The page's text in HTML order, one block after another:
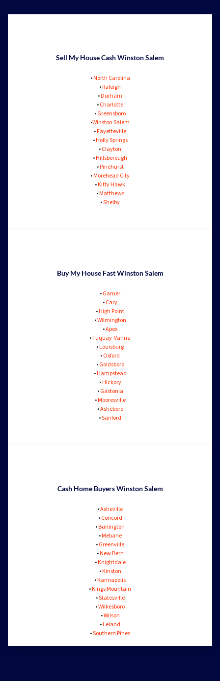
Sell My House Cash Winston Salem
•North Carolina
•Raleigh
•Durham
•Charlotte
•Greensboro
•Winston Salem
•Fayetteville
•Holly Springs
•Clayton
•Hillsborough
•Pinehurst
•Morehead City
•Kitty Hawk
•Matthews
•Shelby
Buy My House Fast Winston Salem
•Garner
•Cary
•High Point
•Wilmington
•Apex
•Fuquay-Varina
•Louisburg
•Oxford
•Goldsboro
•Hampstead
•Hickory
•Gastonia
•Mooresville
•Asheboro
•Sanford
Cash Home Buyers Winston Salem
•Asheville
•Concord
•Burlington
•Mebane
•Greenville
•New Bern
•Knightdale
•Kinston
•Kannapolis
•Kings Mountain
•Statesville
•Wilkesboro
•Wilson
•Leland
•Southern Pines